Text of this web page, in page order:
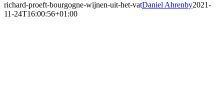
richard-proeft-bourgogne-wijnen-uit-het-vatDaniel Ahrenby2021-
11-24T16:00:56+01:00